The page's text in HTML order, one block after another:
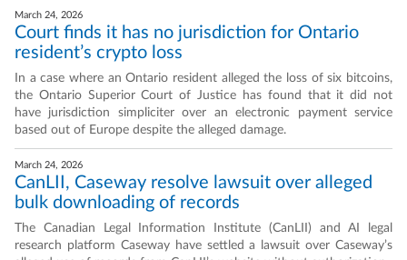
March 24, 2026
Court finds it has no jurisdiction for Ontario
resident’s crypto loss
In a case where an Ontario resident alleged the loss of six bitcoins,
the Ontario Superior Court of Justice has found that it did not
have jurisdiction simpliciter over an electronic payment service
based out of Europe despite the alleged damage.
March 24, 2026
CanLII, Caseway resolve lawsuit over alleged
bulk downloading of records
The Canadian Legal Information Institute (CanLII) and AI legal
research platform Caseway have settled a lawsuit over Caseway’s